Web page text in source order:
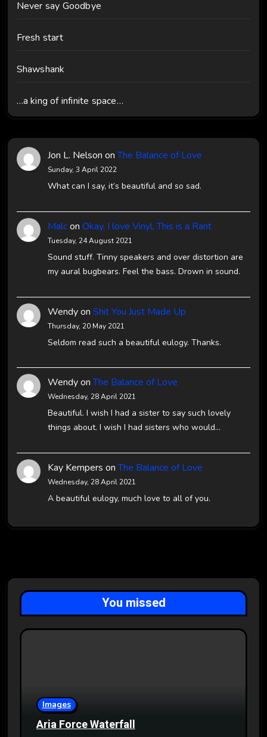
Never say Goodbye
Fresh start
Shawshank
…a king of infinite space…
Jon L. Nelson onThe Balance of Love
Sunday, 3 April 2022
What can I say, it’s beautiful and so sad.
Malcon Okay, I love Vinyl, This is a Rant
Tuesday, 24 August 2021
Sound stuff. Tinny speakers and over distortion are
my aural bugbears. Feel the bass. Drown in sound.
Wendyon Shit You Just Made Up
Thursday, 20 May 2021
Seldom read such a beautiful eulogy. Thanks.
WendyonThe Balance of Love
Wednesday, 28 April 2021
Beautiful. I wish I had a sister to say such lovely
things about. I wish I had sisters who would…
Kay Kempers onThe Balance of Love
Wednesday, 28 April 2021
A beautiful eulogy, much love to all of you.
You missed
Images
Aria Force Waterfall